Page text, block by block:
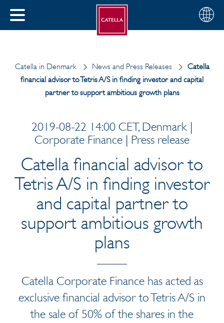
CLOSE
Choose
your
Catella in Denmark News and Press Releases
Catella
financial advisor to Tetris A/S in finding investor and capital
partner to support ambitious growth plans
2019-08-22 14:00 CET, Denmark |
Corporate Finance | Press release
Catella financial advisor to
Tetris A/S in finding investor
and capital partner to
support ambitious growth
plans
Catella Corporate Finance has acted as
exclusive financial advisor to Tetris A/S in
the sale of 50% of the shares in the